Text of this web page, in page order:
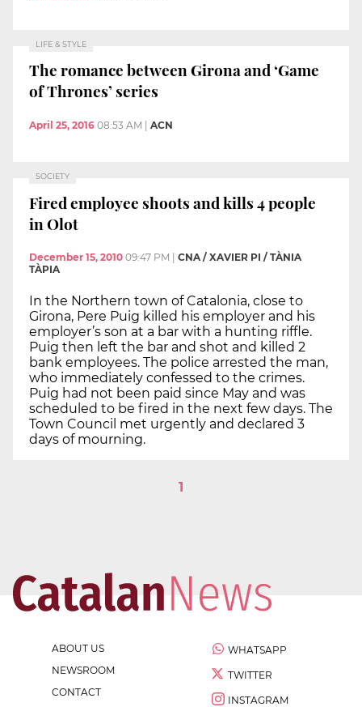
LIFE & STYLE
The romance between Girona and ‘Game
of Thrones’ series
April 25, 2016 08:53 AM ACN
SOCIETY
Fired employee shoots and kills 4 people
in Olot
December 15, 2010 09:47 PM
CNA / XAVIER PI / TÀNIA
TÀPIA
In the Northern town of Catalonia, close to
Girona, Pere Puig killed his employer and his
employer’s son at a bar with a hunting riffle.
Puig then left the bar and shot and killed 2
bank employees. The police arrested the man,
who immediately confessed to the crimes.
Puig had not been paid since May and was
scheduled to be fired in the next few days. The
Town Council met urgently and declared 3
days of mourning.
1
ABOUT US
NEWSROOM
CONTACT
WHATSAPP
TWITTER
INSTAGRAM